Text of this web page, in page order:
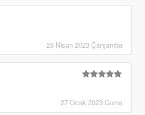
26 Nisan 2023 Çarşamba
27 Ocak 2023 Cuma